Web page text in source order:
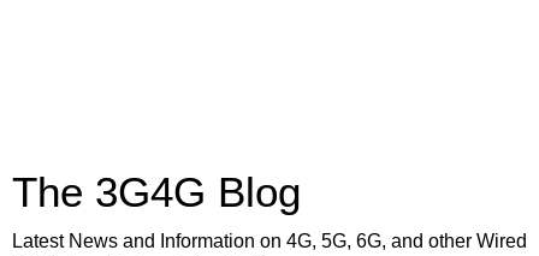
The 3G4G Blog
Latest News and Information on 4G, 5G, 6G, and other Wired